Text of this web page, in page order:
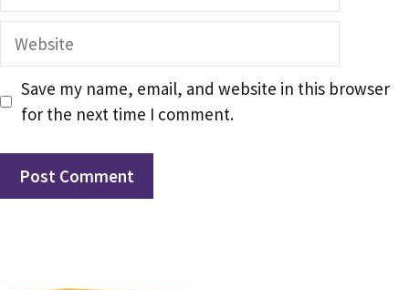
Website
Save my name, email, and website in this browser
for the next time I comment.